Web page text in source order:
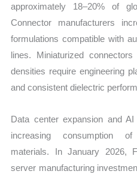
approximately 18–20% of
Connector manufacturers
formulations compatible with
lines. Miniaturized
densities require engineering
and consistent dielectric
Data center expansion and
increasing consumption of
materials. In January 2026,
server manufacturing